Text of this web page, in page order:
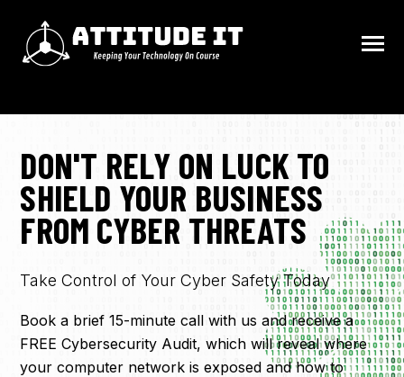
CONTENT
Toggle
FAQ
CONTACT T
O
G
G
L
E
C
H
I
L
D
R
EN
F
O R
C
O
N
T
A
C
T
O
G
G
L
E
C
H
I
L
D
R
EN
F
O R
S
E R
V
I
C
E
INDUSTRIES T
O
G
G
L
E
C
H
I
L
D
R
EN
F
O R
I
N
D
U
S
T
R
I
E
DON'T RELY ON LUCK TO
SHIELD YOUR BUSINESS
FROM CYBER THREATS
Take Control of Your Cyber Safety Today
Book a brief 15-minute call with us and receive a
FREE Cybersecurity Audit, which will reveal where
your computer network is exposed and how to